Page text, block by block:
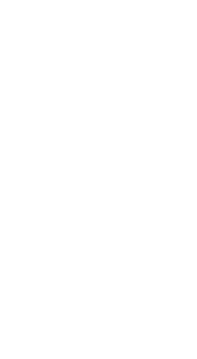
platform which is
Venture Private
does not constitute
research and due diligence
than listed securities
carefully. It is strongly
and personal financial
By accessing or using
with investing in unlisted